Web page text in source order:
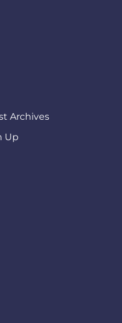
Archives
Up